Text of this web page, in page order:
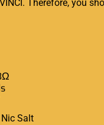
. Therefore, you
Salt